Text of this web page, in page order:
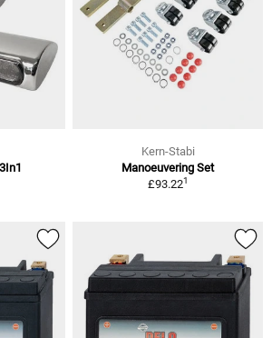
Kern-Stabi
Manoeuvering Set
£93.221